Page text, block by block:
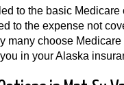
to the basic
to the expense not
many choose
in your Alaska